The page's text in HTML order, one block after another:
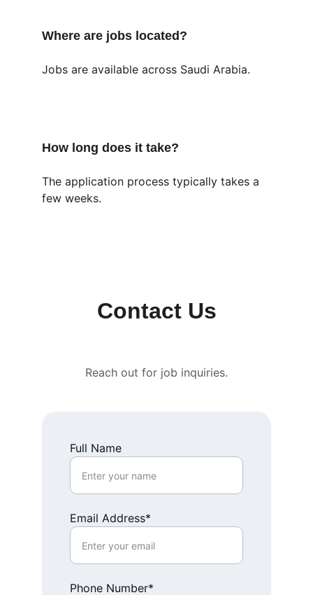
Where are jobs located?
Jobs are available across Saudi Arabia.
How long does it take?
The application process typically takes a
few weeks.
Contact Us
Full Name
Email Address*
Phone Number*
Reach out for job inquiries.